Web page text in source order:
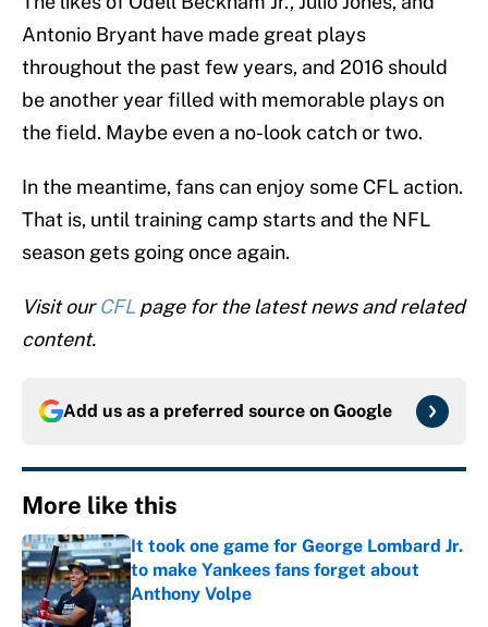
Antonio Bryant have made great plays
throughout the past few years, and 2016 should
be another year filled with memorable plays on
the field. Maybe even a no-look catch or two.
In the meantime, fans can enjoy some CFL action.
That is, until training camp starts and the NFL
season gets going once again.
Visit ourCFL page for the latest news and related
content.
Add us as a preferred source on Google
More like this
It took one game for George Lombard Jr.
to make Yankees fans forget about
Anthony Volpe
Published by on Invalid Date